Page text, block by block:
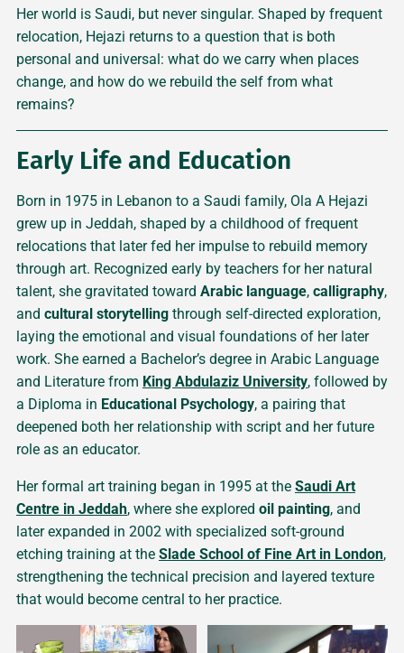
Her world is Saudi, but never singular. Shaped by frequent
relocation, Hejazi returns to a question that is both
personal and universal: what do we carry when places
change, and how do we rebuild the self from what
remains?
Early Life and Education
Born in 1975 in Lebanon to a Saudi family, Ola A Hejazi
grew up in Jeddah, shaped by a childhood of frequent
relocations that later fed her impulse to rebuild memory
through art. Recognized early by teachers for her natural
talent, she gravitated toward Arabic language, calligraphy,
and cultural storytelling through self-directed exploration,
laying the emotional and visual foundations of her later
work. She earned a Bachelor’s degree in Arabic Language
and Literature from King Abdulaziz University, followed by
a Diploma in Educational Psychology, a pairing that
deepened both her relationship with script and her future
role as an educator.
Her formal art training began in 1995 at the Saudi Art
Centre in Jeddah, where she explored oil painting, and
later expanded in 2002 with specialized soft-ground
etching training at the Slade School of Fine Art in London,
strengthening the technical precision and layered texture
that would become central to her practice.